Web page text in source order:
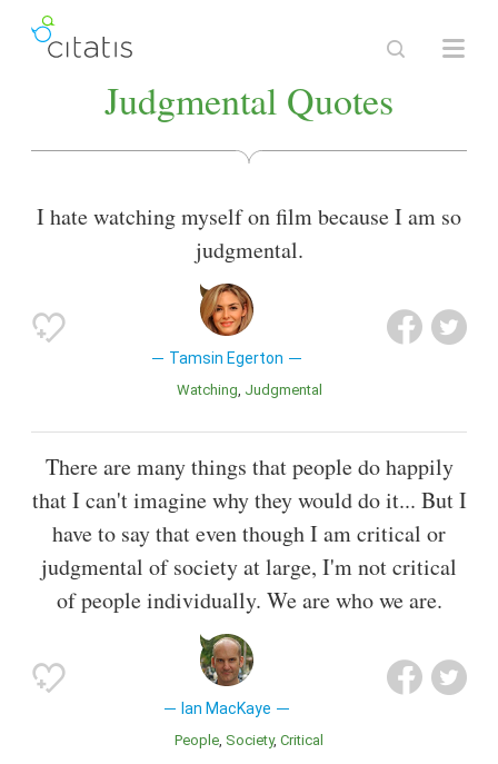
Judgmental Quotes
I hate watching myself on film because I am so
judgmental.
Tamsin Egerton
Watching Judgmental
There are many things that people do happily
that I can't imagine why they would do it... But I
have to say that even though I am critical or
judgmental of society at large, I'm not critical
of people individually. We are who we are.
Ian MacKaye
People Society Critical